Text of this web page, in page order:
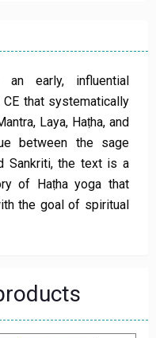
early, influential
that systematically
Laya, Haṭha, and
between the sage
Sankriti, the text is a
of Haṭha yoga that
the goal of spiritual